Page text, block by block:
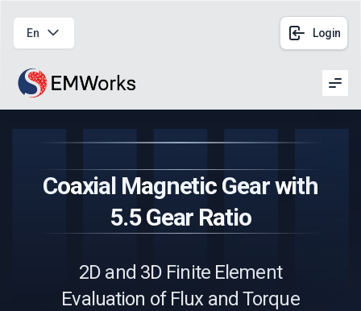
En Login
Coaxial Magnetic Gear with
5.5 Gear Ratio
2D and 3D Finite Element
Evaluation of Flux and Torque